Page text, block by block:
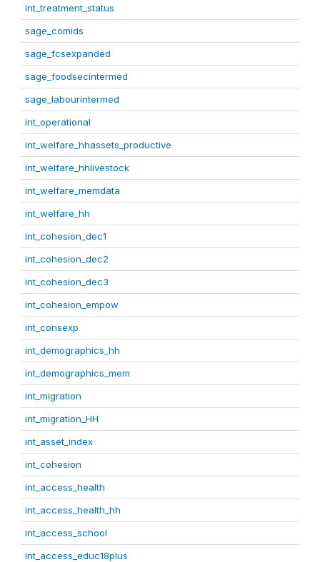
int_treatment_status
sage_comids
sage_fcsexpanded
sage_foodsecintermed
sage_labourintermed
int_operational
int_welfare_hhassets_productive
int_welfare_hhlivestock
int_welfare_memdata
int_welfare_hh
int_cohesion_dec1
int_cohesion_dec2
int_cohesion_dec3
int_cohesion_empow
int_consexp
int_demographics_hh
int_demographics_mem
int_migration
int_migration_HH
int_asset_index
int_cohesion
int_access_health
int_access_health_hh
int_access_school
int_access_educ18plus